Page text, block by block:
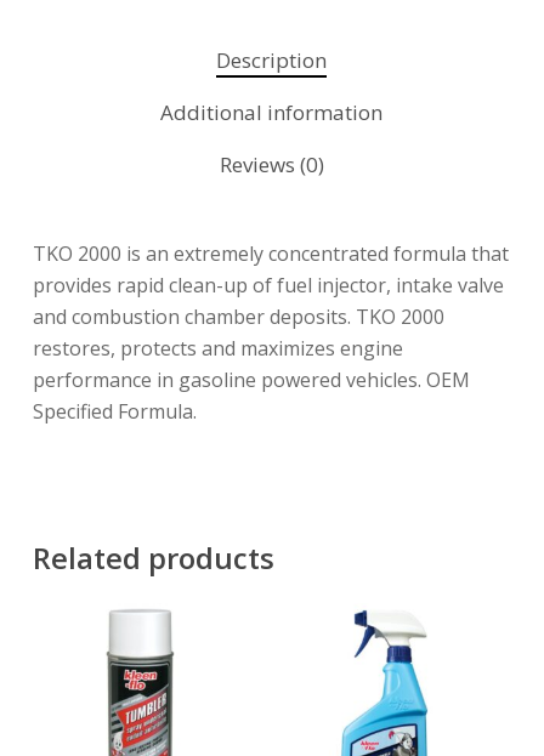
Description
Additional information
Reviews (0)
TKO 2000 is an extremely concentrated formula that
provides rapid clean-up of fuel injector, intake valve
and combustion chamber deposits. TKO 2000
restores, protects and maximizes engine
performance in gasoline powered vehicles. OEM
Specified Formula.
Related products